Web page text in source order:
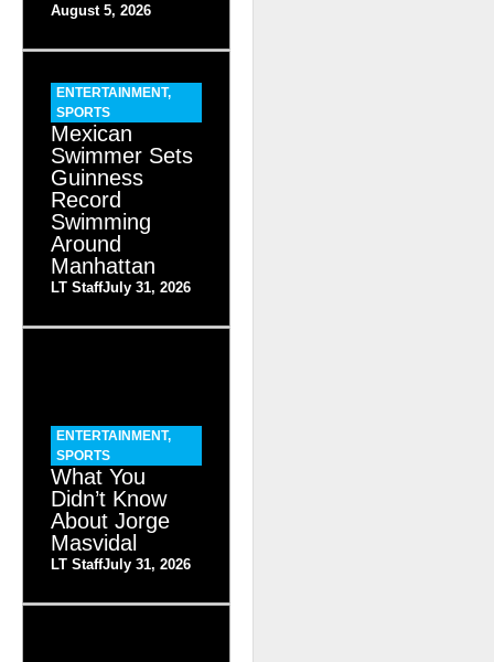
August 5, 2026
ENTERTAINMENT,
SPORTS
Mexican
Swimmer Sets
Guinness
Record
Swimming
Around
Manhattan
LT StaffJuly 31, 2026
ENTERTAINMENT,
SPORTS
What You
Didn’t Know
About Jorge
Masvidal
LT StaffJuly 31, 2026